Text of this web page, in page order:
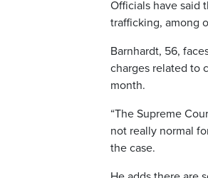
Officials have said
trafficking, among
Barnhardt, 56,
charges related to
month.
“The Supreme
not really normal
the case.